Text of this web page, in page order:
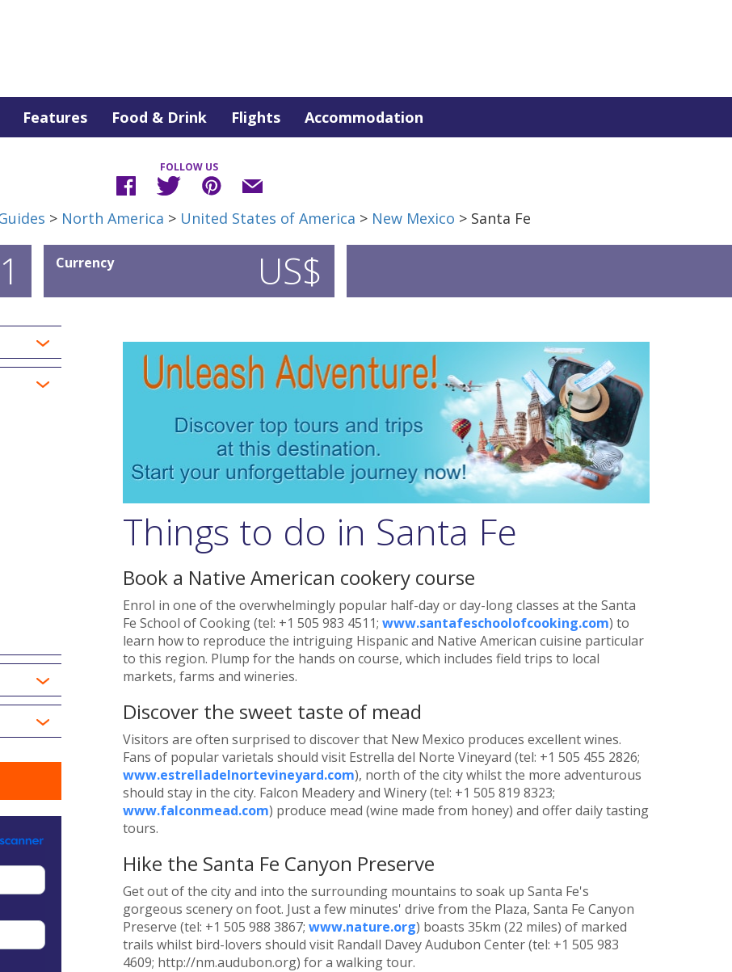
Features Food & Drink Flights Accommodation
FOLLOW US
> North America > United States of America > New Mexico > Santa Fe
Currency US$
Things to do in Santa Fe
Book a Native American cookery course
Enrol in one of the overwhelmingly popular half-day or day-long classes at the Santa
Fe School of Cooking (tel: +1 505 983 4511; www.santafeschoolofcooking.com) to
learn how to reproduce the intriguing Hispanic and Native American cuisine particular
to this region. Plump for the hands on course, which includes field trips to local
markets, farms and wineries.
Discover the sweet taste of mead
Visitors are often surprised to discover that New Mexico produces excellent wines.
Fans of popular varietals should visit Estrella del Norte Vineyard (tel: +1 505 455 2826;
www.estrelladelnortevineyard.com), north of the city whilst the more adventurous
should stay in the city. Falcon Meadery and Winery (tel: +1 505 819 8323;
www.falconmead.com) produce mead (wine made from honey) and offer daily tasting
tours.
Hike the Santa Fe Canyon Preserve
Get out of the city and into the surrounding mountains to soak up Santa Fe's
gorgeous scenery on foot. Just a few minutes' drive from the Plaza, Santa Fe Canyon
Preserve (tel: +1 505 988 3867; www.nature.org) boasts 35km (22 miles) of marked
trails whilst bird-lovers should visit Randall Davey Audubon Center (tel: +1 505 983
4609; http://nm.audubon.org) for a walking tour.